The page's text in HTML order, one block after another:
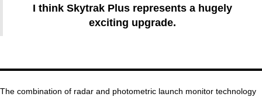
I think Skytrak Plus represents a hugely
exciting upgrade.
The combination of radar and photometric launch monitor technology